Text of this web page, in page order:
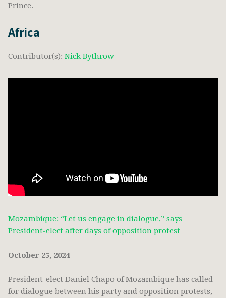
Prince.
Africa
Contributor(s): Nick Bythrow
Mozambique: “Let us engage in dialogue,” says
President-elect after days of opposition protest
October 25, 2024
President-elect Daniel Chapo of Mozambique has called
for dialogue between his party and opposition protests,